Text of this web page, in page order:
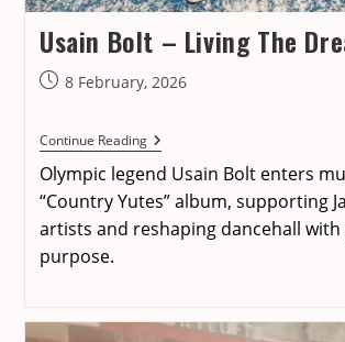
Usain Bolt – Living The
Post8 February, 2026
Continue ReadingUsain
Bolt
–
Living
The
Dream
Olympic legend Usain Bolt enters
“Country Yutes” album, supporting
artists and reshaping dancehall with
purpose.